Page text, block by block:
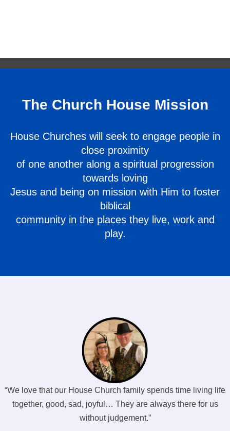
The Church House Mission
House Churches will seek to engage people in
close proximity
of one another along a spiritual progression
towards loving
Jesus and being on mission with Him to foster
biblical
community in the places they live, work and
play.
“We love that our House Church family spends time living life
together, good, sad, joyful… They are always there for us
without judgement.”